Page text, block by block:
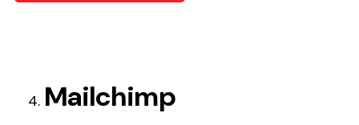
Mailchimp